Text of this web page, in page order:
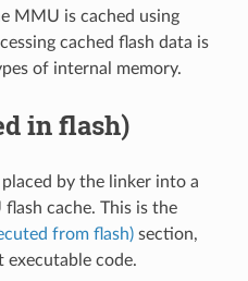
MMU is cached using
cached flash data is
of internal memory.
in flash)
by the linker into a
cache. This is the
from flash)section,
executable code.